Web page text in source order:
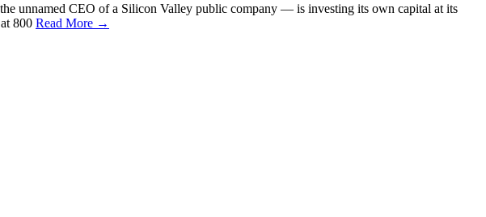
unnamed CEO of a Silicon Valley public company — is investing its own capital at its
800 Read More →